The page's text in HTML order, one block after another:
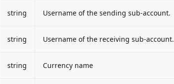
string Username of the sending sub-account.
string Username of the receiving sub-account.
string Currency name